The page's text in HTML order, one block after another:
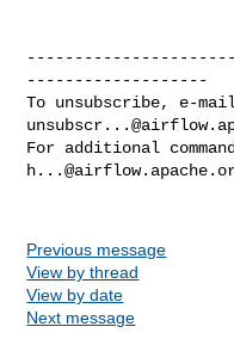
-------------------
To unsubscribe, e-
For additional
Previous message
View by thread
View by date
Next message